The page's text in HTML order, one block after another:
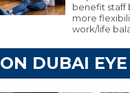
benefit staff
more
work/life
ON DUBAI EYE